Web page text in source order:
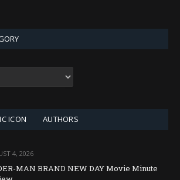
ICON AUTHORS
4, 2026
MAN BRAND NEW DAY Movie Minute